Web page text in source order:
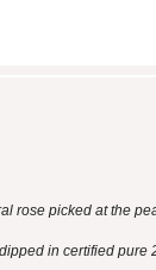
rose picked at the
in certified pure